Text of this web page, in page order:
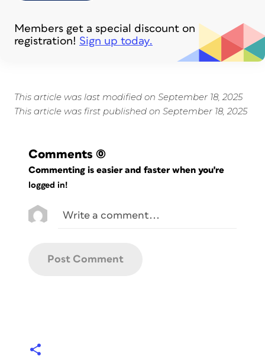
Members get a special discount on
registration! Sign up today.
This article was last modified on September 18, 2025
This article was first published on September 18, 2025
Comments (0)
Commenting is easier and faster when you're
logged in!